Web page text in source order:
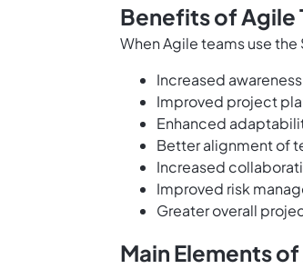
Benefits of Agile
When Agile teams use
Increased
Improved project
Enhanced
Better alignment of
Increased
Improved risk
Greater overall
Main Elements